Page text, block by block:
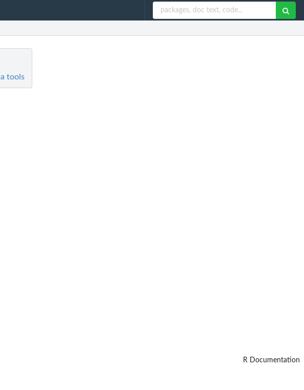
tools
R Documentation